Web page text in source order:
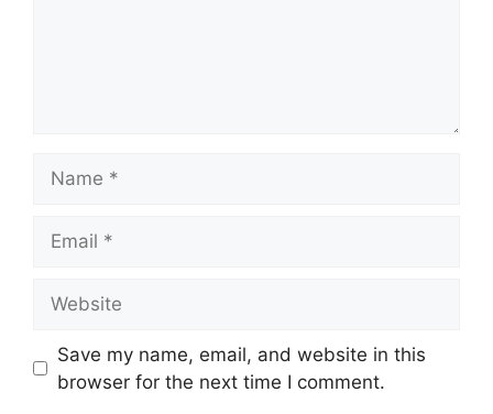
Save my name, email, and website in this
browser for the next time I comment.